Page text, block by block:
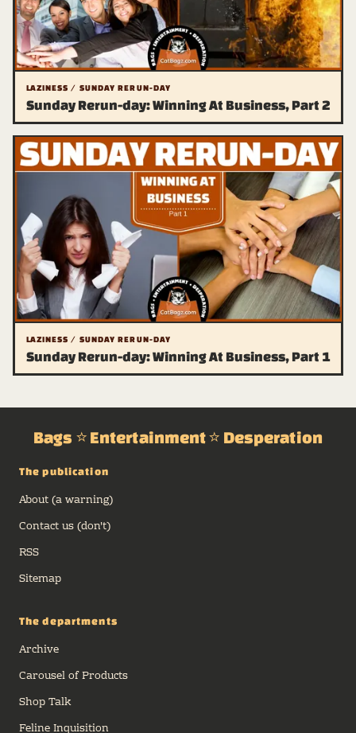
LAZINESS / SUNDAY RERUN-DAY
Sunday Rerun-day: Winning At Business, Part 2
LAZINESS / SUNDAY RERUN-DAY
Sunday Rerun-day: Winning At Business, Part 1
Bags ⭐ Entertainment ⭐ Desperation
The publication
About (a warning)
Contact us (don't)
RSS
Sitemap
The departments
Archive
Carousel of Products
Shop Talk
Feline Inquisition